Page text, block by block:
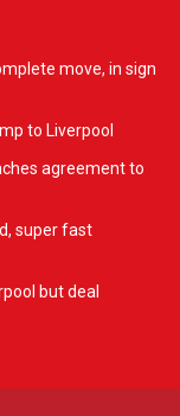
move, in sign
to Liverpool
agreement to
super fast
but deal